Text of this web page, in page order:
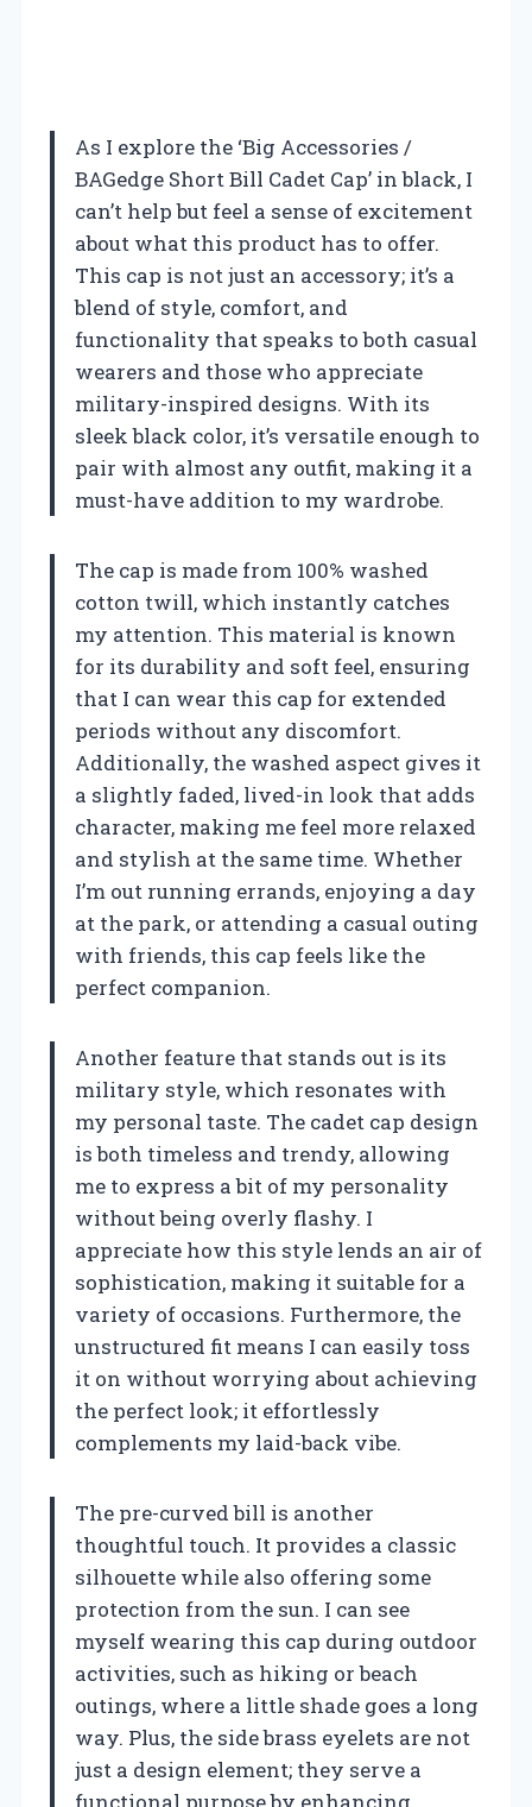
As I explore the ‘Big Accessories /
BAGedge Short Bill Cadet Cap’ in black, I
can’t help but feel a sense of excitement
about what this product has to offer.
This cap is not just an accessory; it’s a
blend of style, comfort, and
functionality that speaks to both casual
wearers and those who appreciate
military-inspired designs. With its
sleek black color, it’s versatile enough to
pair with almost any outfit, making it a
must-have addition to my wardrobe.
The cap is made from 100% washed
cotton twill, which instantly catches
my attention. This material is known
for its durability and soft feel, ensuring
that I can wear this cap for extended
periods without any discomfort.
Additionally, the washed aspect gives it
a slightly faded, lived-in look that adds
character, making me feel more relaxed
and stylish at the same time. Whether
I’m out running errands, enjoying a day
at the park, or attending a casual outing
with friends, this cap feels like the
perfect companion.
Another feature that stands out is its
military style, which resonates with
my personal taste. The cadet cap design
is both timeless and trendy, allowing
me to express a bit of my personality
without being overly flashy. I
appreciate how this style lends an air of
sophistication, making it suitable for a
variety of occasions. Furthermore, the
unstructured fit means I can easily toss
it on without worrying about achieving
the perfect look; it effortlessly
complements my laid-back vibe.
The pre-curved bill is another
thoughtful touch. It provides a classic
silhouette while also offering some
protection from the sun. I can see
myself wearing this cap during outdoor
activities, such as hiking or beach
outings, where a little shade goes a long
way. Plus, the side brass eyelets are not
just a design element; they serve a